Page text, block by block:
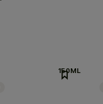
150ML